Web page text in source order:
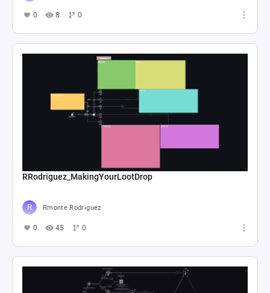
0 8 0
RRodriguez_MakingYourLootDrop
Rmonte Rodriguez
0 45 0